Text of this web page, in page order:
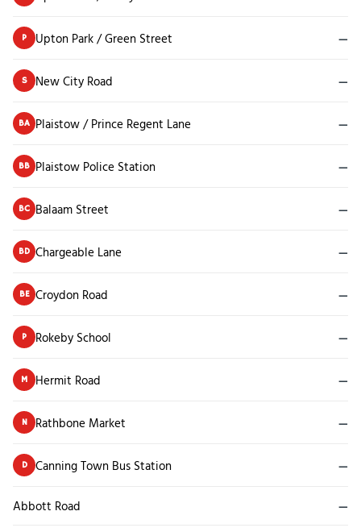
P Upton Park / Green Street —
S New City Road —
BA Plaistow / Prince Regent Lane —
BB Plaistow Police Station —
BC Balaam Street —
BD Chargeable Lane —
BE Croydon Road —
P Rokeby School —
M Hermit Road —
N Rathbone Market —
D Canning Town Bus Station —
Abbott Road —